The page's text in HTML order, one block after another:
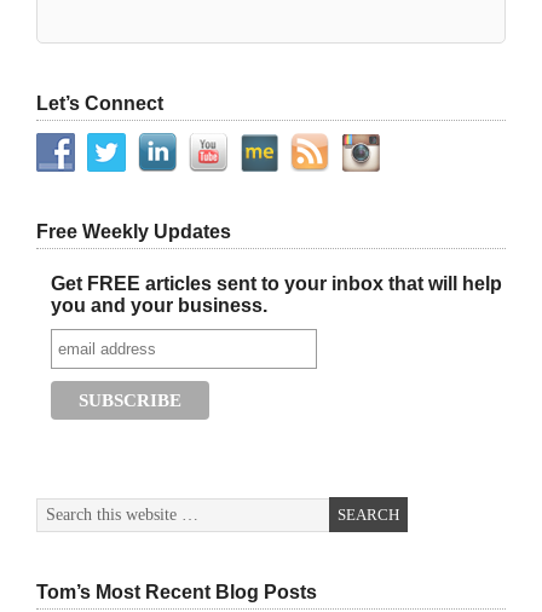
Let’s Connect
Free Weekly Updates
Get FREE articles sent to your inbox that will help
you and your business.
Tom’s Most Recent Blog Posts